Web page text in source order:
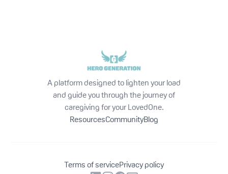
A platform designed to lighten your load
and guide you through the journey of
caregiving for your LovedOne.
ResourcesCommunityBlog
Terms of servicePrivacy policy